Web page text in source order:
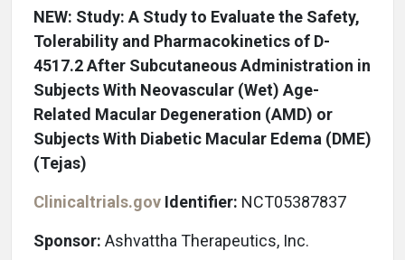
NEW: Study: A Study to Evaluate the Safety,
Tolerability and Pharmacokinetics of D-
4517.2 After Subcutaneous Administration in
Subjects With Neovascular (Wet) Age-
Related Macular Degeneration (AMD) or
Subjects With Diabetic Macular Edema (DME)
(Tejas)
Clinicaltrials.gov Identifier: NCT05387837
Sponsor: Ashvattha Therapeutics, Inc.